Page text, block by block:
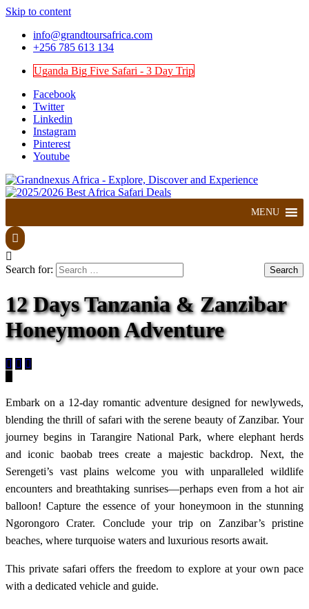
Skip to content
info@grandtoursafrica.com
+256 785 613 134
Uganda Big Five Safari - 3 Day Trip
Facebook
Twitter
Linkedin
Instagram
Pinterest
Youtube
Explore, Discover and Experience
MENU
Search for:
12 Days Tanzania & Zanzibar
Honeymoon Adventure
Embark on a 12-day romantic adventure designed for newlyweds,
blending the thrill of safari with the serene beauty of Zanzibar. Your
journey begins in Tarangire National Park, where elephant herds
and iconic baobab trees create a majestic backdrop. Next, the
Serengeti’s vast plains welcome you with unparalleled wildlife
encounters and breathtaking sunrises—perhaps even from a hot air
balloon! Capture the essence of your honeymoon in the stunning
Ngorongoro Crater. Conclude your trip on Zanzibar’s pristine
beaches, where turquoise waters and luxurious resorts await.
This private safari offers the freedom to explore at your own pace
with a dedicated vehicle and guide.